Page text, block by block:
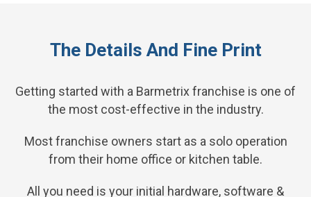
The Details And Fine Print
Getting started with a Barmetrix franchise is one of
the most cost-effective in the industry.
Most franchise owners start as a solo operation
from their home office or kitchen table.
All you need is your initial hardware, software &